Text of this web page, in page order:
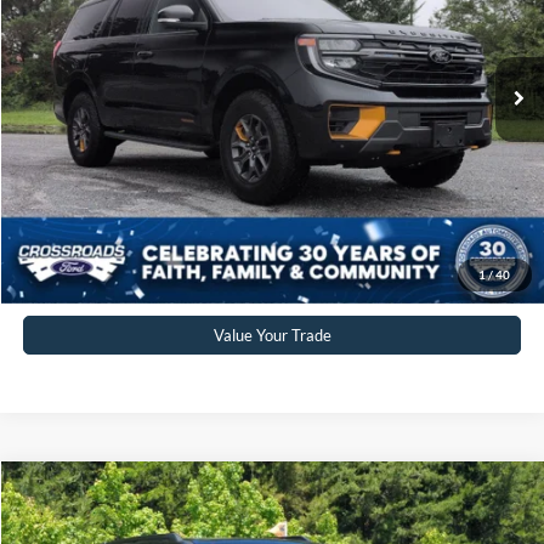
1/40
VIN:1FMJU1RG9SEA67700Stock: Model:U1R
Available 6,130 mi Ext. Int.
Less
Retail Price:
$74,977
Admin Fee
$899
Crossroads Price:
$75,876
Click To Call
Get More Details
Value Your Trade
2025Ford ExpeditionActive
Crossroads Price: Call For Price